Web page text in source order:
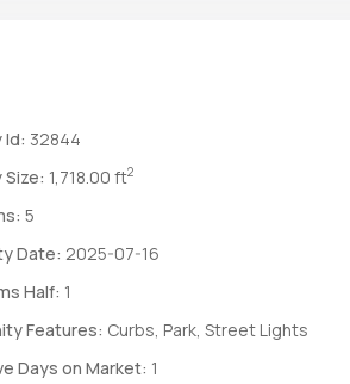
Id: 32844
1,718.00 ft2
5
Date: 2025-07-16
Half: 1
Features: Curbs, Park, Street Lights
Days on Market: 1